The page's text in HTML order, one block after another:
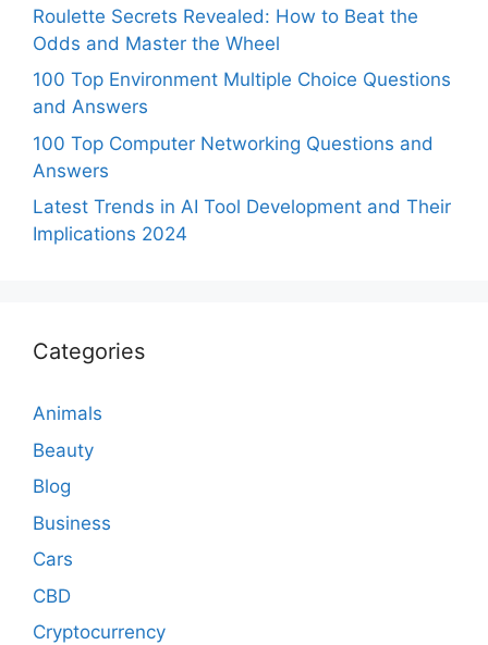
Roulette Secrets Revealed: How to Beat the
Odds and Master the Wheel
100 Top Environment Multiple Choice Questions
and Answers
100 Top Computer Networking Questions and
Answers
Latest Trends in AI Tool Development and Their
Implications 2024
Categories
Animals
Beauty
Blog
Business
Cars
CBD
Cryptocurrency